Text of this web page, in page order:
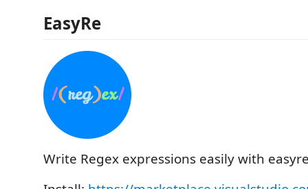
EasyRe
Write Regex expressions easily with